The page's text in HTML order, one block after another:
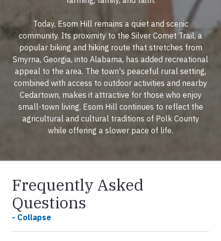
Today, Esom Hill remains a quiet and scenic
community. Its proximity to the Silver Comet Trail, a
popular biking and hiking route that stretches from
Smyrna, Georgia, into Alabama, has added recreational
appeal to the area. The town's peaceful rural setting,
combined with access to outdoor activities and nearby
Cedartown, makes it attractive for those who enjoy
small-town living. Esom Hill continues to reflect the
agricultural and cultural traditions of Polk County
while offering a slower pace of life.
Frequently Asked
Questions
- Collapse